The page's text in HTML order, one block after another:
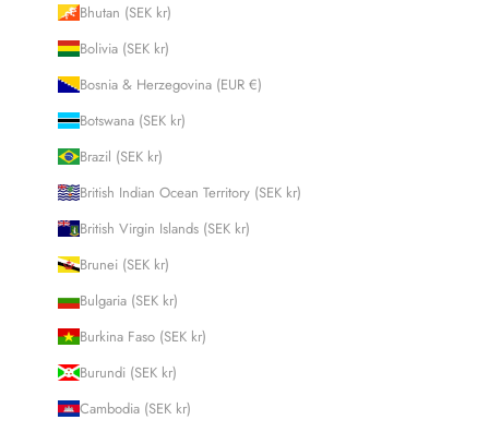
Bhutan (SEK kr)
Bolivia (SEK kr)
Bosnia & Herzegovina (EUR €)
Botswana (SEK kr)
Brazil (SEK kr)
British Indian Ocean Territory (SEK kr)
British Virgin Islands (SEK kr)
Brunei (SEK kr)
Bulgaria (SEK kr)
Burkina Faso (SEK kr)
Burundi (SEK kr)
Cambodia (SEK kr)